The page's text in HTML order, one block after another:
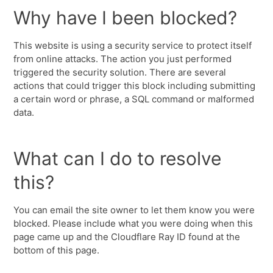
Why have I been blocked?
This website is using a security service to protect itself
from online attacks. The action you just performed
triggered the security solution. There are several
actions that could trigger this block including submitting
a certain word or phrase, a SQL command or malformed
data.
What can I do to resolve
this?
You can email the site owner to let them know you were
blocked. Please include what you were doing when this
page came up and the Cloudflare Ray ID found at the
bottom of this page.